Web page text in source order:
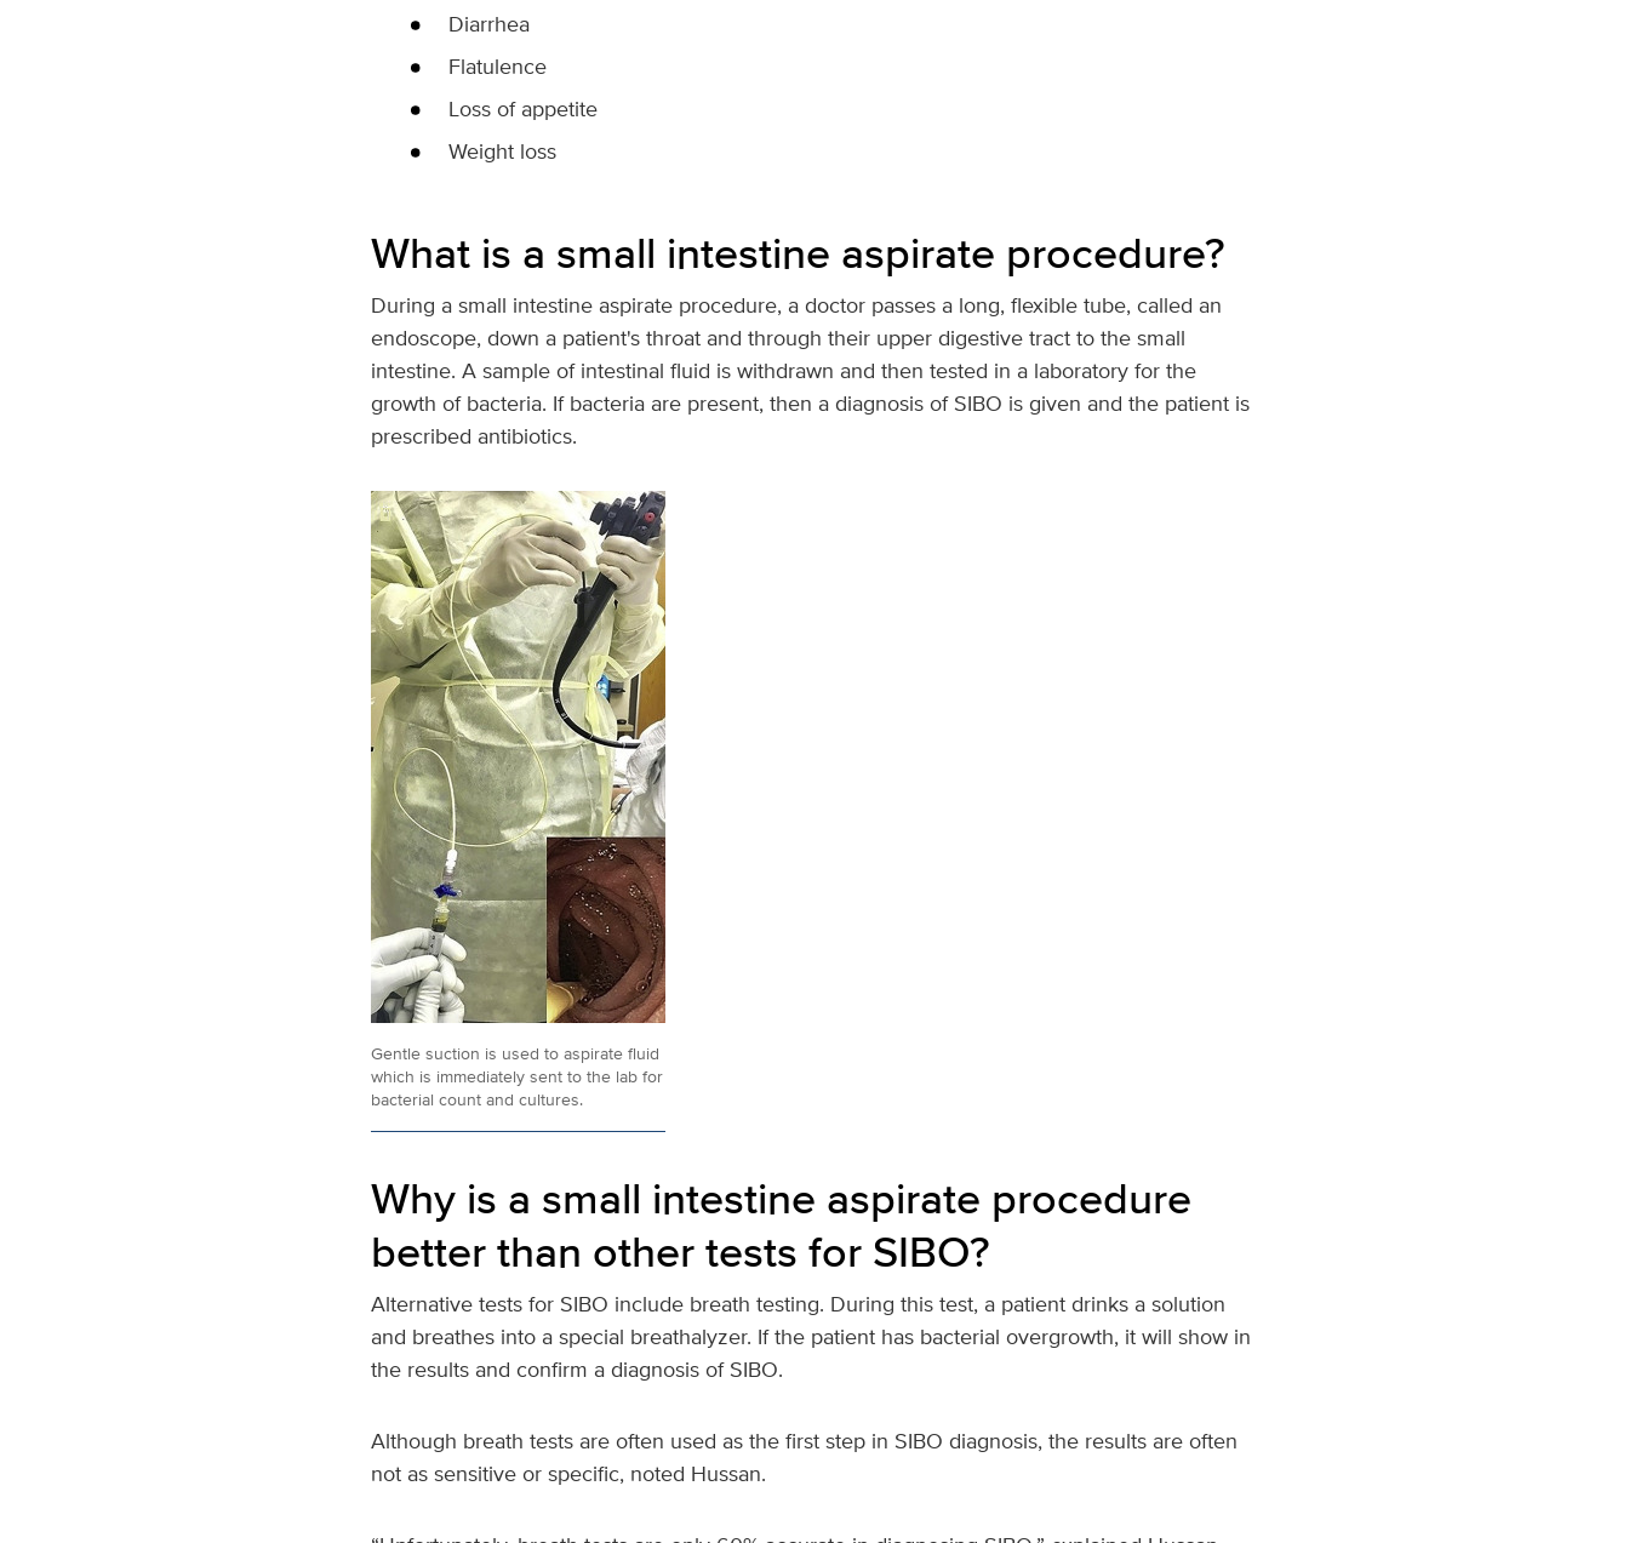
Diarrhea
Flatulence
Loss of appetite
Weight loss
What is a small intestine aspirate procedure?
During a small intestine aspirate procedure, a doctor passes a long, flexible tube, called an
endoscope, down a patient's throat and through their upper digestive tract to the small
intestine. A sample of intestinal fluid is withdrawn and then tested in a laboratory for the
growth of bacteria. If bacteria are present, then a diagnosis of SIBO is given and the patient is
prescribed antibiotics.
Gentle suction is used to aspirate fluid
which is immediately sent to the lab for
bacterial count and cultures.
Why is a small intestine aspirate procedure
better than other tests for SIBO?
Alternative tests for SIBO include breath testing. During this test, a patient drinks a solution
and breathes into a special breathalyzer. If the patient has bacterial overgrowth, it will show in
the results and confirm a diagnosis of SIBO.
Although breath tests are often used as the first step in SIBO diagnosis, the results are often
not as sensitive or specific, noted Hussan.